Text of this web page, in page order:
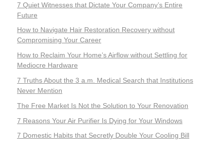
7 Quiet Witnesses that Dictate Your Company’s Entire
Future
How to Navigate Hair Restoration Recovery without
Compromising Your Career
How to Reclaim Your Home’s Airflow without Settling for
Mediocre Hardware
7 Truths About the 3 a.m. Medical Search that Institutions
Never Mention
The Free Market Is Not the Solution to Your Renovation
7 Reasons Your Air Purifier Is Dying for Your Windows
7 Domestic Habits that Secretly Double Your Cooling Bill